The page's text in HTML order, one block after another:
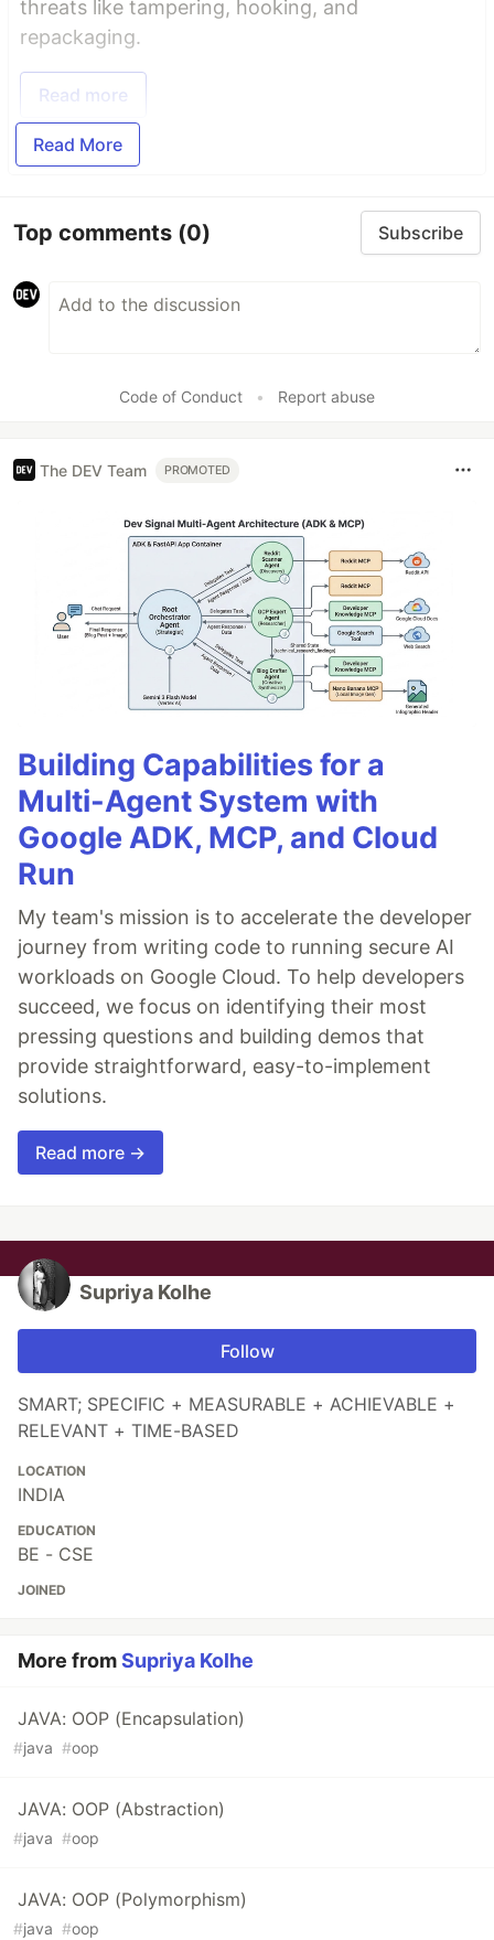
threats like tampering, hooking, and
repackaging.
Read more
Read More
Top comments (0) Subscribe
Code of Conduct • Report abuse
The DEV Team PROMOTED
Building Capabilities for a
Multi-Agent System with
Google ADK, MCP, and Cloud
Run
My team's mission is to accelerate the developer
journey from writing code to running secure AI
workloads on Google Cloud. To help developers
succeed, we focus on identifying their most
pressing questions and building demos that
provide straightforward, easy-to-implement
solutions.
Read more →
Supriya Kolhe
Follow
SMART; SPECIFIC + MEASURABLE + ACHIEVABLE +
RELEVANT + TIME-BASED
LOCATION
INDIA
EDUCATION
BE - CSE
JOINED
More fromSupriya Kolhe
JAVA: OOP (Encapsulation)
#java #oop
JAVA: OOP (Abstraction)
#java #oop
JAVA: OOP (Polymorphism)
#java #oop